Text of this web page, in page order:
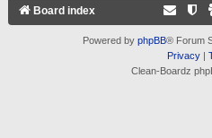
Board index
Powered by phpBB® Forum
Privacy|
Clean-Boardz